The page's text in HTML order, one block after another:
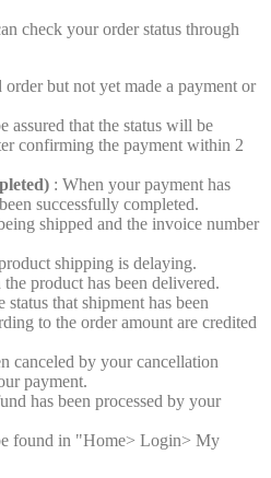
check your order status through
order but not yet made a payment or
assured that the status will be
confirming the payment within 2
: When your payment has
successfully completed.
shipped and the invoice number
shipping is delaying.
the product has been delivered.
status that shipment has been
to the order amount are credited
canceled by your cancellation
payment.
has been processed by your
found in "Home> Login> My